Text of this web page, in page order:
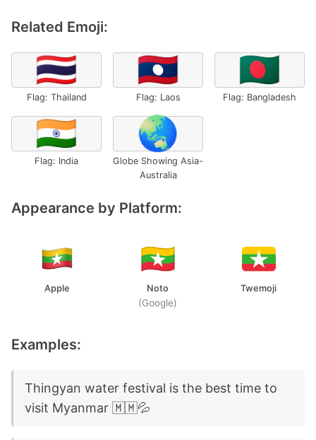
Related Emoji:
🇹🇭
Flag: Thailand
🇱🇦
Flag: Laos
🇧🇩
Flag: Bangladesh
🇮🇳
Flag: India
🌏
Globe Showing Asia-
Australia
Appearance by Platform:
Apple Noto
(Google)
Twemoji
Examples:
Thingyan water festival is the best time to
visit Myanmar 🇲🇲💦